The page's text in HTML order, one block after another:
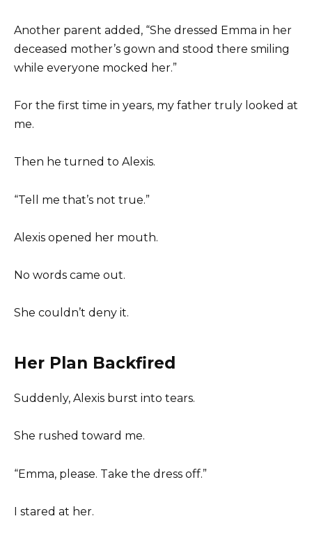
Another parent added, “She dressed Emma in her
deceased mother’s gown and stood there smiling
while everyone mocked her.”
For the first time in years, my father truly looked at
me.
Then he turned to Alexis.
“Tell me that’s not true.”
Alexis opened her mouth.
No words came out.
She couldn’t deny it.
Her Plan Backfired
Suddenly, Alexis burst into tears.
She rushed toward me.
“Emma, please. Take the dress off.”
I stared at her.